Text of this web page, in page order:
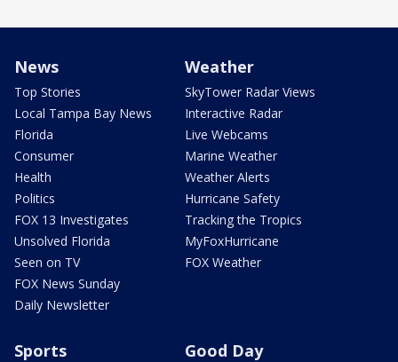
News
Top Stories
Local Tampa Bay News
Florida
Consumer
Health
Politics
FOX 13 Investigates
Unsolved Florida
Seen on TV
FOX News Sunday
Daily Newsletter
Weather
SkyTower Radar Views
Interactive Radar
Live Webcams
Marine Weather
Weather Alerts
Hurricane Safety
Tracking the Tropics
MyFoxHurricane
FOX Weather
Sports Good Day